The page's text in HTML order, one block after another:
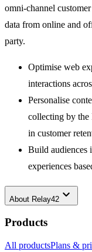
omni-channel
data from online and
party.
Optimise web
interactions
Personalise
collecting by the
in customer
Build audiences
experiences
About Relay42 keyboard_arrow_down
Products
All productsPlans &